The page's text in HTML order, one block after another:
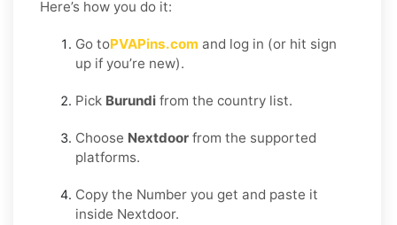
Here’s how you do it:
Go toPVAPins.com and log in (or hit sign
up if you’re new).
Pick Burundi from the country list.
Choose Nextdoor from the supported
platforms.
Copy the Number you get and paste it
inside Nextdoor.